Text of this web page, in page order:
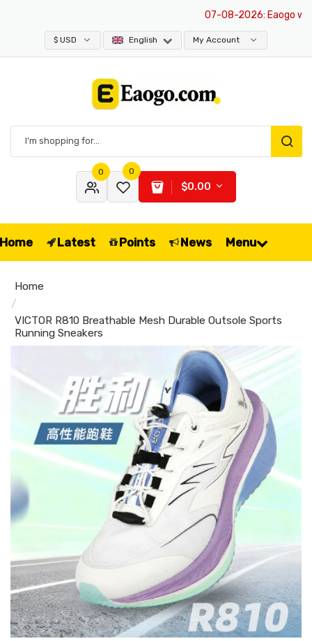
07-08-2026: Eaogo
$ USD English My Account
0 0
$0.00
Latest Points News Menu
Home
VICTOR R810 Breathable Mesh Durable Outsole Sports
Running Sneakers